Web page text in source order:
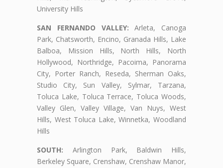
University Hills
SAN FERNANDO VALLEY: Arleta, Canoga
Park, Chatsworth, Encino, Granada Hills, Lake
Balboa, Mission Hills, North Hills, North
Hollywood, Northridge, Pacoima, Panorama
City, Porter Ranch, Reseda, Sherman Oaks,
Studio City, Sun Valley, Sylmar, Tarzana,
Toluca Lake, Toluca Terrace, Toluca Woods,
Valley Glen, Valley Village, Van Nuys, West
Hills, West Toluca Lake, Winnetka, Woodland
Hills
SOUTH: Arlington Park, Baldwin Hills,
Berkeley Square, Crenshaw, Crenshaw Manor,